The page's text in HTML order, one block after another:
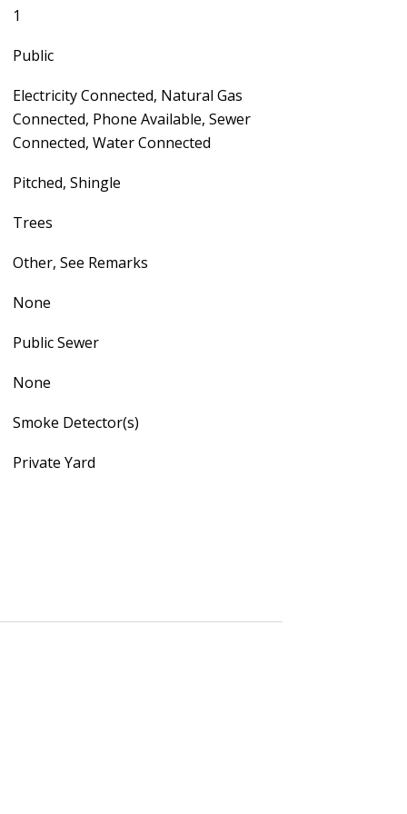
1
Public
Electricity Connected, Natural Gas
Connected, Phone Available, Sewer
Connected, Water Connected
Pitched, Shingle
Trees
Other, See Remarks
None
Public Sewer
None
Smoke Detector(s)
Private Yard